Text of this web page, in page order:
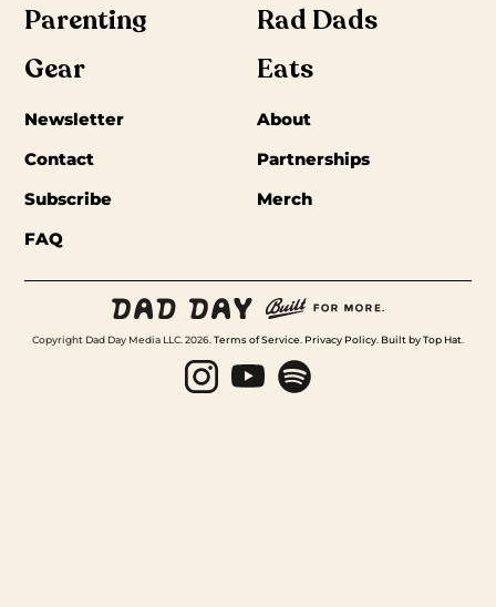
Parenting
Rad Dads
Gear
Eats
Newsletter
About
Contact
Partnerships
Subscribe
Merch
FAQ
Copyright Dad Day Media LLC. 2026. Terms of Service Privacy Policy Built by Top Hat